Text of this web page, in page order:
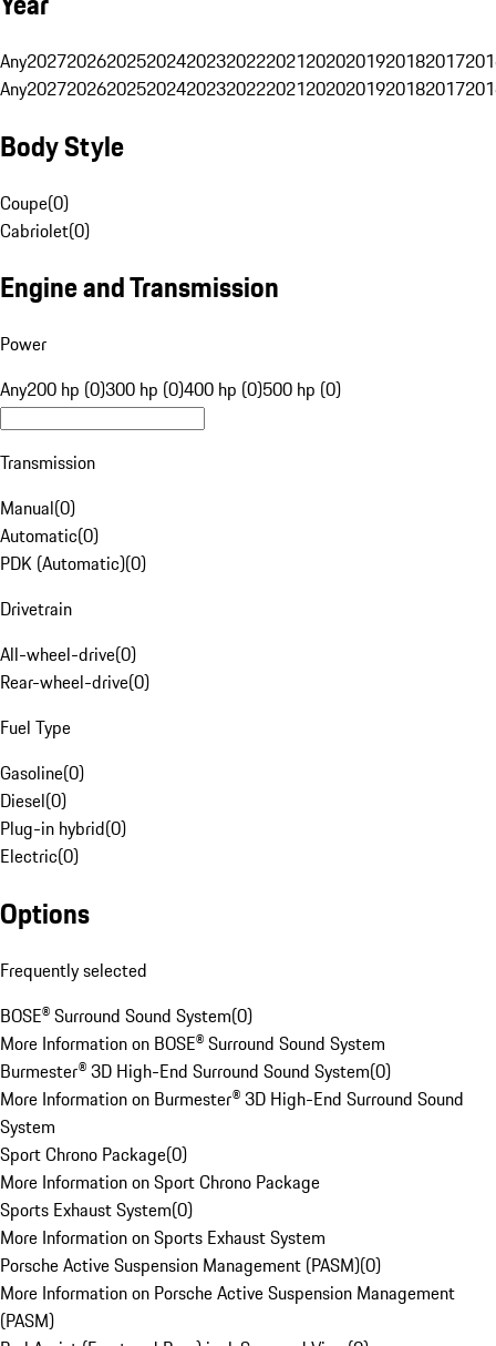
Any20272026202520242023202220212020201920182017
Any20272026202520242023202220212020201920182017
Body Style
Coupe(0)
Cabriolet(0)
Engine and Transmission
Power
Any200 hp (0)300 hp (0)400 hp (0)500 hp (0)
Transmission
Manual(0)
Automatic(0)
PDK (Automatic)(0)
Drivetrain
All-wheel-drive(0)
Rear-wheel-drive(0)
Fuel Type
Gasoline(0)
Diesel(0)
Plug-in hybrid(0)
Electric(0)
Options
Frequently selected
BOSE® Surround Sound System(0)
More Information on BOSE® Surround Sound System
Burmester® 3D High-End Surround Sound System(0)
More Information on Burmester® 3D High-End Surround Sound
System
Sport Chrono Package(0)
More Information on Sport Chrono Package
Sports Exhaust System(0)
More Information on Sports Exhaust System
Porsche Active Suspension Management (PASM)(0)
More Information on Porsche Active Suspension Management
(PASM)